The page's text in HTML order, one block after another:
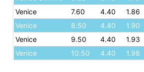
Venice
7.60 4.40 1.86
Venice
8.50 4.40 1.90
Venice
9.50 4.40 1.93
Venice
10.50 4.40 1.98